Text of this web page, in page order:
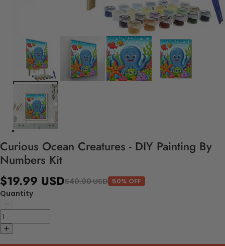
Curious Ocean Creatures - DIY Painting By
Numbers Kit
$19.99 USD$40.00 USD 50% OFF
Quantity